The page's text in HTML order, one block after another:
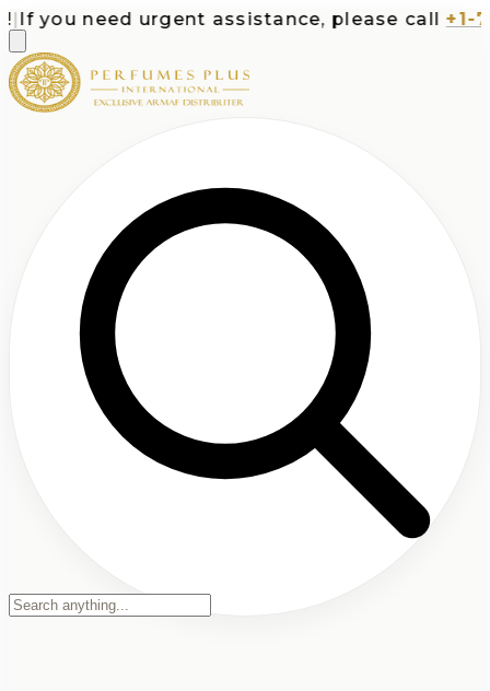
you need urgent assistance, please call +1-